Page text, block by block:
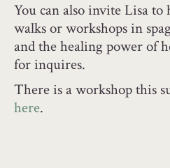
You can also invite Lisa to
walks or workshops in
and the healing power of
for inquires.
There is a workshop this
here.